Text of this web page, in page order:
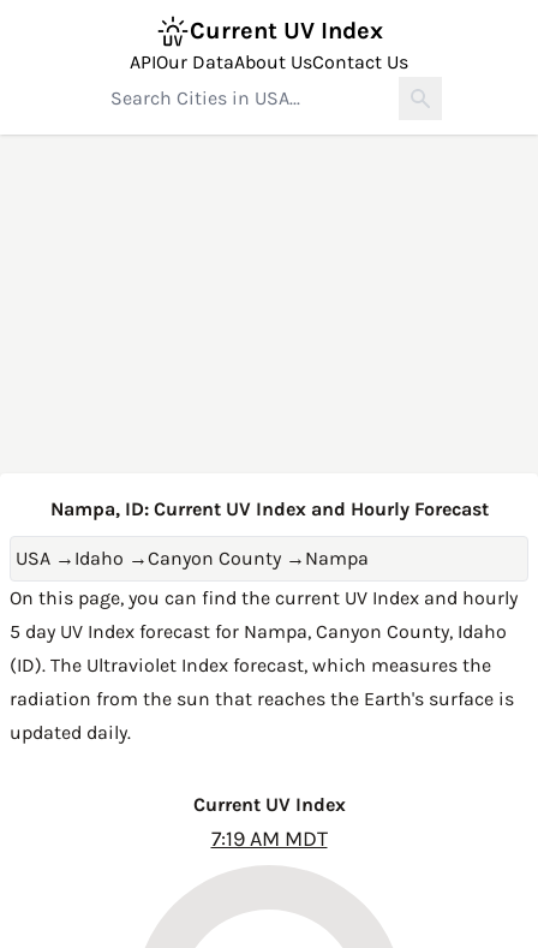
Current UV Index
APIOur DataAbout UsContact Us
Nampa, ID: Current UV Index and Hourly Forecast
USA → Idaho →Canyon County → Nampa
On this page, you can find the current UV Index and hourly
5 day UV Index forecast for Nampa, Canyon County, Idaho
(ID). The Ultraviolet Index forecast, which measures the
radiation from the sun that reaches the Earth's surface is
updated daily.
Current UV Index
7:19 AM MDT